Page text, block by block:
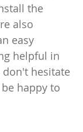
the
also
easy
helpful in
don't hesitate
happy to